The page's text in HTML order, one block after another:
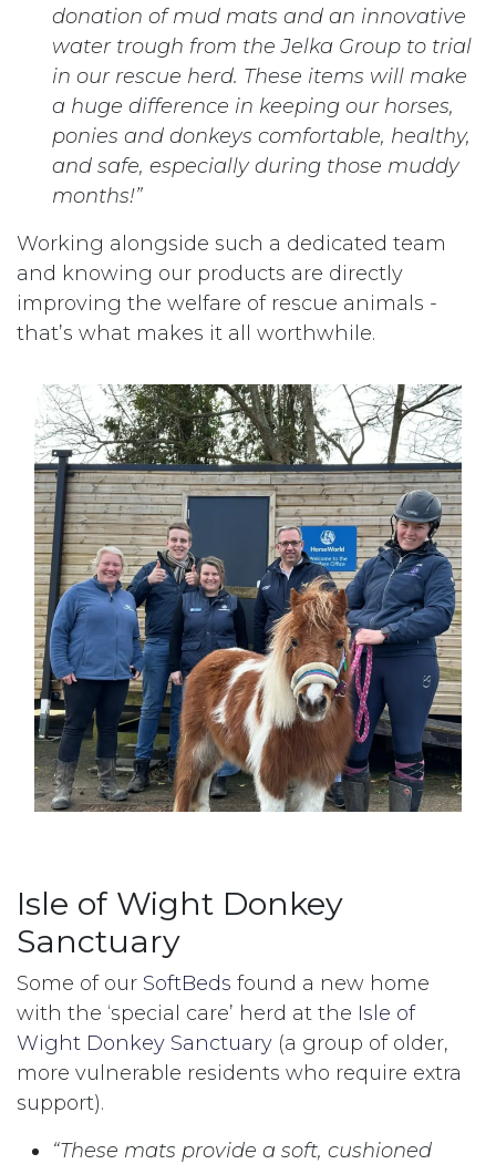
donation of mud mats and an innovative
water trough from the Jelka Group to trial
in our rescue herd. These items will make
a huge difference in keeping our horses,
ponies and donkeys comfortable, healthy,
and safe, especially during those muddy
months!”
Working alongside such a dedicated team
and knowing our products are directly
improving the welfare of rescue animals -
that’s what makes it all worthwhile.
Isle of Wight Donkey
Sanctuary
Some of our SoftBeds found a new home
with the ‘special care’ herd at the Isle of
Wight Donkey Sanctuary (a group of older,
more vulnerable residents who require extra
support).
“These mats provide a soft, cushioned